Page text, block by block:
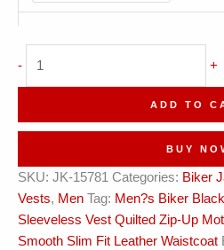
-
Waistcoat
quantity
+
ADD TO
BUY
SKU: JK-15781 Categories: Biker
Vests, Men Tag: Men?s Biker
Sleeveless Vest Quilted Zip-Up
Smooth Slim Fit Leather Waistcoat